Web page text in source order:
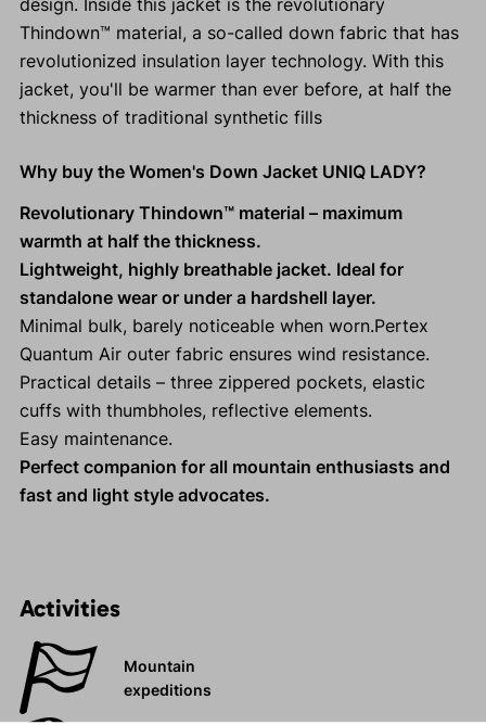
design. Inside this jacket is the revolutionary
Thindown™ material, a so-called down fabric that has
revolutionized insulation layer technology. With this
jacket, you'll be warmer than ever before, at half the
thickness of traditional synthetic fills
Why buy the Women's Down Jacket UNIQ LADY?
Revolutionary Thindown™ material – maximum
warmth at half the thickness.
Lightweight, highly breathable jacket. Ideal for
standalone wear or under a hardshell layer.
Minimal bulk, barely noticeable when worn.Pertex
Quantum Air outer fabric ensures wind resistance.
Practical details – three zippered pockets, elastic
cuffs with thumbholes, reflective elements.
Easy maintenance.
Perfect companion for all mountain enthusiasts and
fast and light style advocates.
Activities
Mountain
expeditions